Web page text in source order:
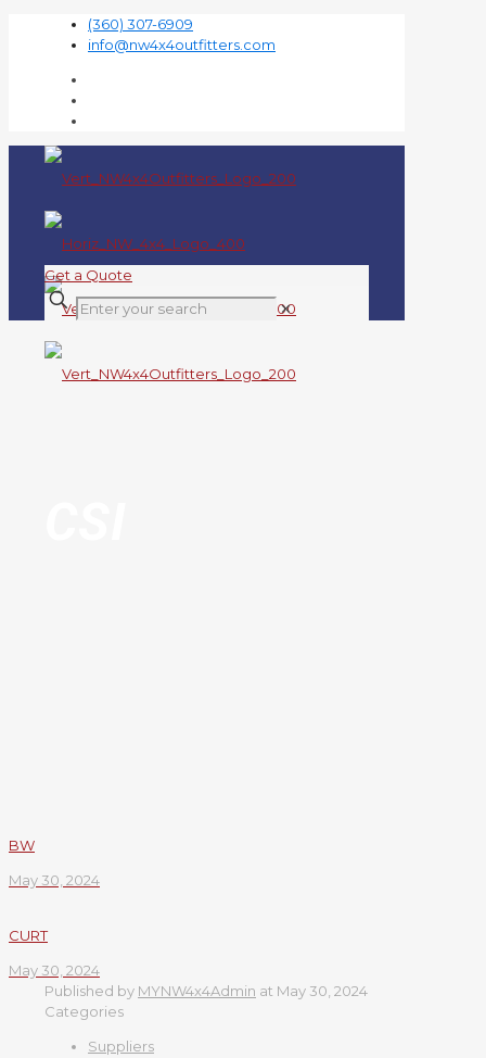
(360) 307-6909
info@nw4x4outfitters.com
Get a Quote
✕
BW
May 30, 2024
CURT
May 30, 2024
Published by MYNW4x4Admin at May 30, 2024
Categories
Suppliers